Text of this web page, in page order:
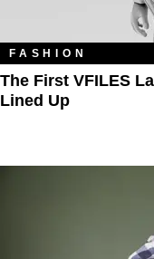
FASHION
The First VFILES
Lined Up